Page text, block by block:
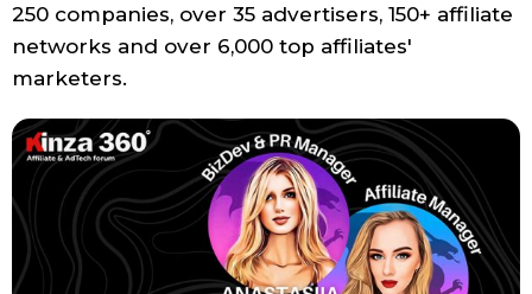
250 companies, over 35 advertisers, 150+ affiliate
networks and over 6,000 top affiliates'
marketers.